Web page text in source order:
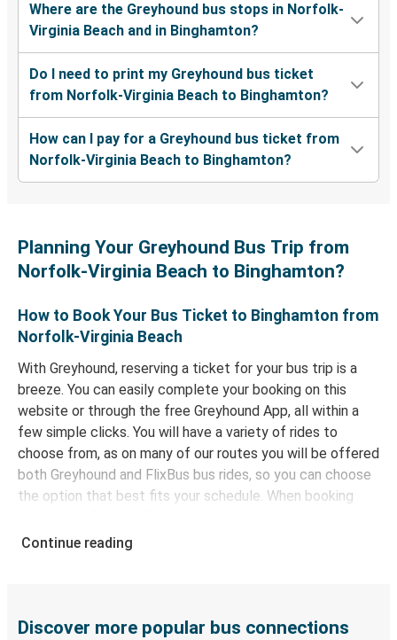
Where are the Greyhound bus stops in Norfolk-
Virginia Beach and in Binghamton?
Do I need to print my Greyhound bus ticket
from Norfolk-Virginia Beach to Binghamton?
How can I pay for a Greyhound bus ticket from
Norfolk-Virginia Beach to Binghamton?
Planning Your Greyhound Bus Trip from
Norfolk-Virginia Beach to Binghamton?
How to Book Your Bus Ticket to Binghamton from
Norfolk-Virginia Beach
With Greyhound, reserving a ticket for your bus trip is a
breeze. You can easily complete your booking on this
website or through the free Greyhound App, all within a
few simple clicks. You will have a variety of rides to
choose from, as on many of our routes you will be offered
both Greyhound and FlixBus bus rides, so you can choose
the option that best fits your schedule. When booking
you have a range of secure online payment options at
Binghamton, remember to book early. Traveling on
Continue reading
Discover more popular bus connections